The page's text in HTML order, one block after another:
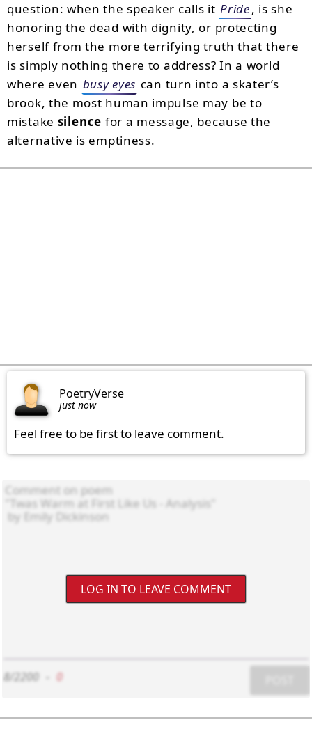
question: when the speaker calls it Pride, is she
honoring the dead with dignity, or protecting
herself from the more terrifying truth that there
is simply nothing there to address? In a world
where even busy eyes can turn into a skater’s
brook, the most human impulse may be to
mistake silence for a message, because the
alternative is emptiness.
PoetryVerse
just now
Feel free to be first to leave comment.
LOG IN TO LEAVE COMMENT
8/2200 0